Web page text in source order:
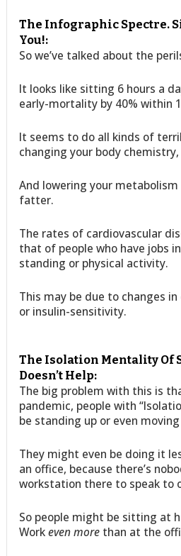
The Infographic Spectre.
You!:
So we’ve talked about the
It looks like sitting 6 hours a
early-mortality by 40% within
It seems to do all kinds of
changing your body chemistry,
And lowering your
fatter.
The rates of cardiovascular
that of people who have jobs
standing or physical activity.
This may be due to changes
or insulin-sensitivity.
The Isolation Mentality Of
Doesn’t Help:
The big problem with this is
pandemic, people with
be standing up or even
They might even be doing it
an office, because there’s
workstation there to speak to
So people might be sitting at
Workeven more than at the